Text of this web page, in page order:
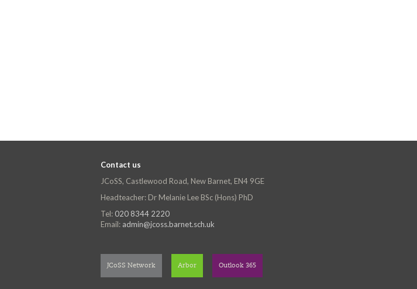
Contact us
JCoSS, Castlewood Road, New Barnet, EN4 9GE
Headteacher: Dr Melanie Lee BSc (Hons) PhD
Tel: 020 8344 2220
Email: admin@jcoss.barnet.sch.uk
JCoSS Network Arbor Outlook 365